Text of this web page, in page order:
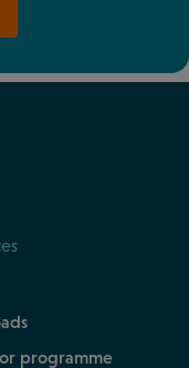
programme